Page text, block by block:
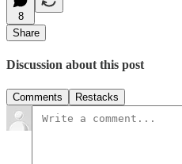
8
Share
Discussion about this post
Comments Restacks